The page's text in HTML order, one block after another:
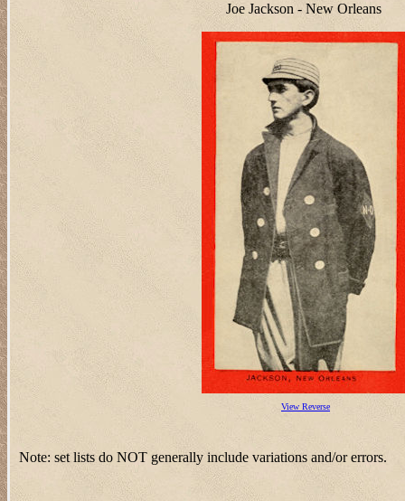
Joe Jackson - New Orleans
View Reverse
Note: set lists do NOT generally include variations and/or errors.